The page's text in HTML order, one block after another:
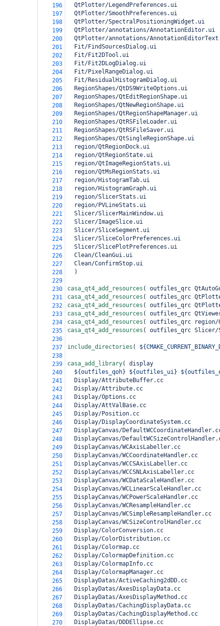
196
  QtPlotter/LegendPreferences.ui
197
  QtPlotter/SmoothPreferences.ui
198
  QtPlotter/SpectralPositioningWidget.ui
199
  QtPlotter/annotations/AnnotationEditor.ui
200
QtPlotter/annotations/
201
  Fit/FindSourcesDialog.ui
202
  Fit/Fit2DTool.ui
203
  Fit/Fit2DLogDialog.ui
204
  Fit/PixelRangeDialog.ui
205
  Fit/ResidualHistogramDialog.ui
206
  RegionShapes/QtDS9WriteOptions.ui
207
  RegionShapes/QtEditRegionShape.ui
208
  RegionShapes/QtNewRegionShape.ui
209
  RegionShapes/QtRegionShapeManager.ui
210
  RegionShapes/QtRSFileLoader.ui
211
  RegionShapes/QtRSFileSaver.ui
212
  RegionShapes/QtSingleRegionShape.ui
213
  region/QtRegionDock.ui
214
  region/QtRegionState.ui
215
  region/QtImageRegionStats.ui
216
  region/QtMsRegionStats.ui
217
  region/HistogramTab.ui
218
  region/HistogramGraph.ui
219
  region/SlicerStats.ui
220
  region/PVLineStats.ui
221
  Slicer/SlicerMainWindow.ui
222
  Slicer/ImageSlice.ui
223
  Slicer/SliceSegment.ui
224
  Slicer/SliceColorPreferences.ui
225
  Slicer/SlicePlotPreferences.ui
226
  Clean/CleanGui.ui
227
  Clean/ConfirmStop.ui
228
)
229
230
casa_qt4_add_resources (
outfiles_qrc
231
casa_qt4_add_resources (
outfiles_qrc
232
casa_qt4_add_resources (
outfiles_qrc
233
casa_qt4_add_resources (
outfiles_qrc
234
casa_qt4_add_resources (
outfiles_qrc region/
235
casa_qt4_add_resources (
outfiles_qrc Slicer/
236
237
include_directories (
238
239
casa_add_library(
display
240
${outfiles_qoh} ${outfiles_ui}
241
  Display/AttributeBuffer.cc
242
  Display/Attribute.cc
243
  Display/Options.cc
244
  Display/AttValBase.cc
245
  Display/Position.cc
246
  Display/DisplayCoordinateSystem.cc
247
DisplayCanvas/
248
DisplayCanvas/
249
  DisplayCanvas/WCAxisLabeller.cc
250
  DisplayCanvas/WCCoordinateHandler.cc
251
  DisplayCanvas/WCCSAxisLabeller.cc
252
  DisplayCanvas/WCCSNLAxisLabeller.cc
253
  DisplayCanvas/WCDataScaleHandler.cc
254
  DisplayCanvas/WCLinearScaleHandler.cc
255
  DisplayCanvas/WCPowerScaleHandler.cc
256
  DisplayCanvas/WCResampleHandler.cc
257
  DisplayCanvas/WCSimpleResampleHandler.cc
258
  DisplayCanvas/WCSizeControlHandler.cc
259
  Display/ColorConversion.cc
260
  Display/ColorDistribution.cc
261
  Display/Colormap.cc
262
  Display/ColormapDefinition.cc
263
  Display/ColormapInfo.cc
264
  Display/ColormapManager.cc
265
  DisplayDatas/ActiveCaching2dDD.cc
266
  DisplayDatas/AxesDisplayData.cc
267
  DisplayDatas/AxesDisplayMethod.cc
268
  DisplayDatas/CachingDisplayData.cc
269
  DisplayDatas/CachingDisplayMethod.cc
270
  DisplayDatas/DDDEllipse.cc